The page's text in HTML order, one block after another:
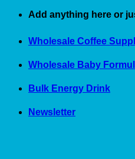
Skip
content
Add anything here or
Wholesale Coffee
Wholesale Baby
Bulk Energy Drink
Newsletter